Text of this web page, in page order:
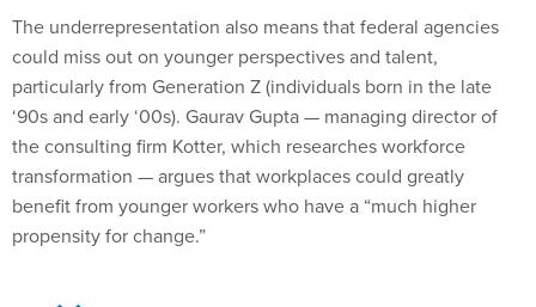
could miss out on younger perspectives and talent,
particularly from Generation Z (individuals born in the late
‘90s and early ‘00s). Gaurav Gupta — managing director of
the consulting firm Kotter, which researches workforce
transformation — argues that workplaces could greatly
benefit from younger workers who have a “much higher
propensity for change.”